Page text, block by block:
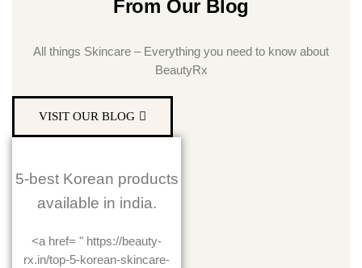
From Our Blog
All things Skincare – Everything you need to know about
BeautyRx
VISIT OUR BLOG
5-best Korean products
available in india.
<a href= " https://beauty-
rx.in/top-5-korean-skincare-